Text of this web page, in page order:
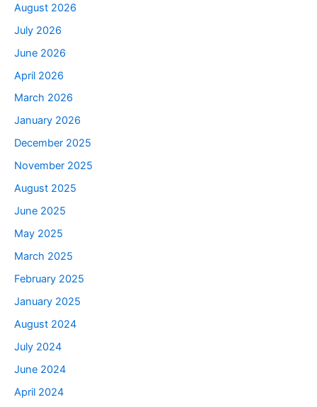
August 2026
July 2026
June 2026
April 2026
March 2026
January 2026
December 2025
November 2025
August 2025
June 2025
May 2025
March 2025
February 2025
January 2025
August 2024
July 2024
June 2024
April 2024